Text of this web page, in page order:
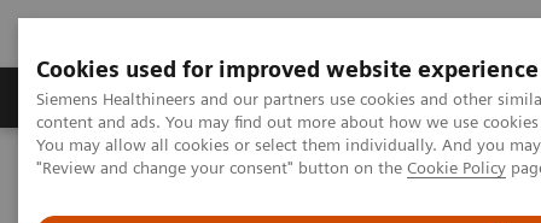
Cookies used for improved website experience
Siemens Healthineers and our partners use cookies and other
content and ads. You may find out more about how we use
You may allow all cookies or select them individually. And you
"Review and change your consent" button on the Cookie Policy
Products & Services Clinical Fields
Home Medical Imaging
Computed Tomography